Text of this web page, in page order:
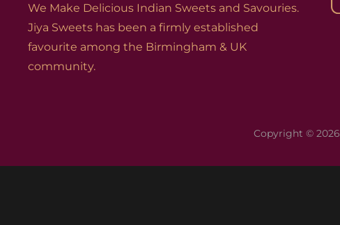
We Make Delicious Indian Sweets and Savouries.
Jiya Sweets has been a firmly established
favourite among the Birmingham & UK
community.
Copyright © 2026